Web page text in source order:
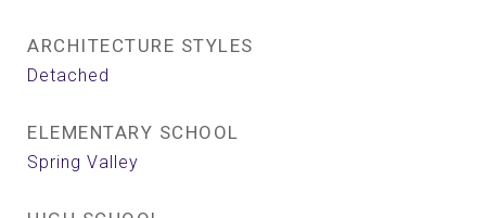
ARCHITECTURE STYLES
Detached
ELEMENTARY SCHOOL
Spring Valley